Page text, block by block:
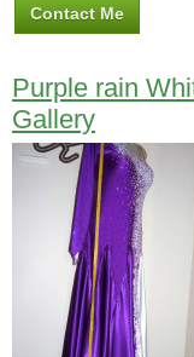
Contact Me
Purple rain
Gallery